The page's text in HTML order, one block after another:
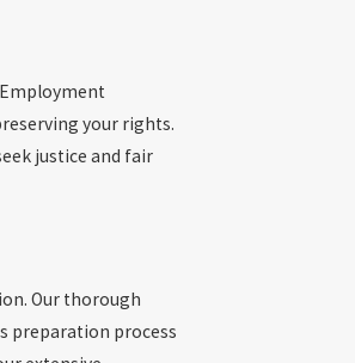
your rights.
justice and fair
Our thorough
preparation process